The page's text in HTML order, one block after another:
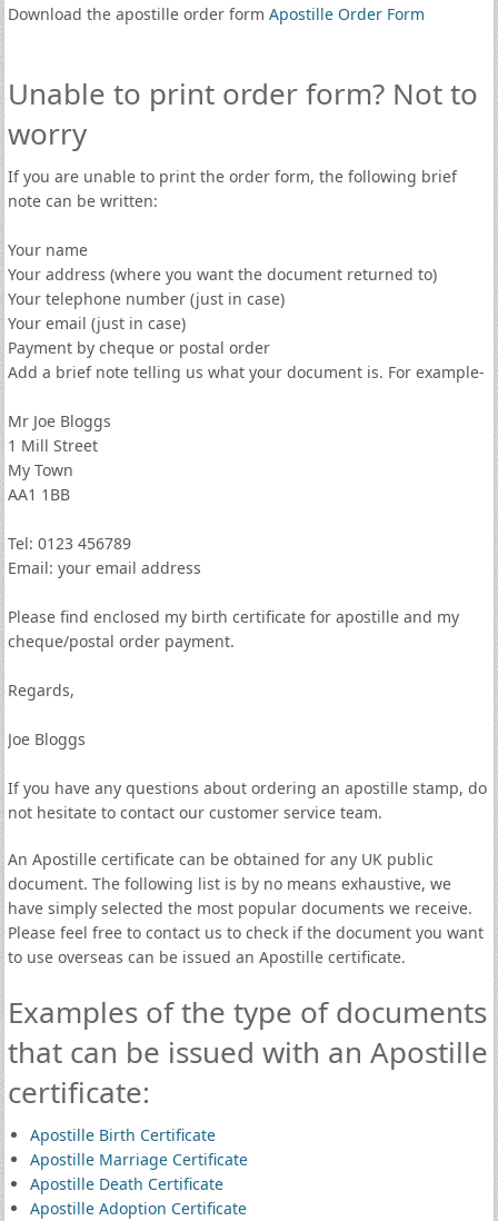
Download the apostille order form Apostille Order Form
Unable to print order form? Not to
worry
If you are unable to print the order form, the following brief
note can be written:
Your name
Your address (where you want the document returned to)
Your telephone number (just in case)
Your email (just in case)
Payment by cheque or postal order
Add a brief note telling us what your document is. For example-
Mr Joe Bloggs
1 Mill Street
My Town
AA1 1BB
Tel: 0123 456789
Email: your email address
Please find enclosed my birth certificate for apostille and my
cheque/postal order payment.
Regards,
Joe Bloggs
If you have any questions about ordering an apostille stamp, do
not hesitate to contact our customer service team.
An Apostille certificate can be obtained for any UK public
document. The following list is by no means exhaustive, we
have simply selected the most popular documents we receive.
Please feel free to contact us to check if the document you want
to use overseas can be issued an Apostille certificate.
Examples of the type of documents
that can be issued with an Apostille
certificate:
Apostille Birth Certificate
Apostille Marriage Certificate
Apostille Death Certificate
Apostille Adoption Certificate